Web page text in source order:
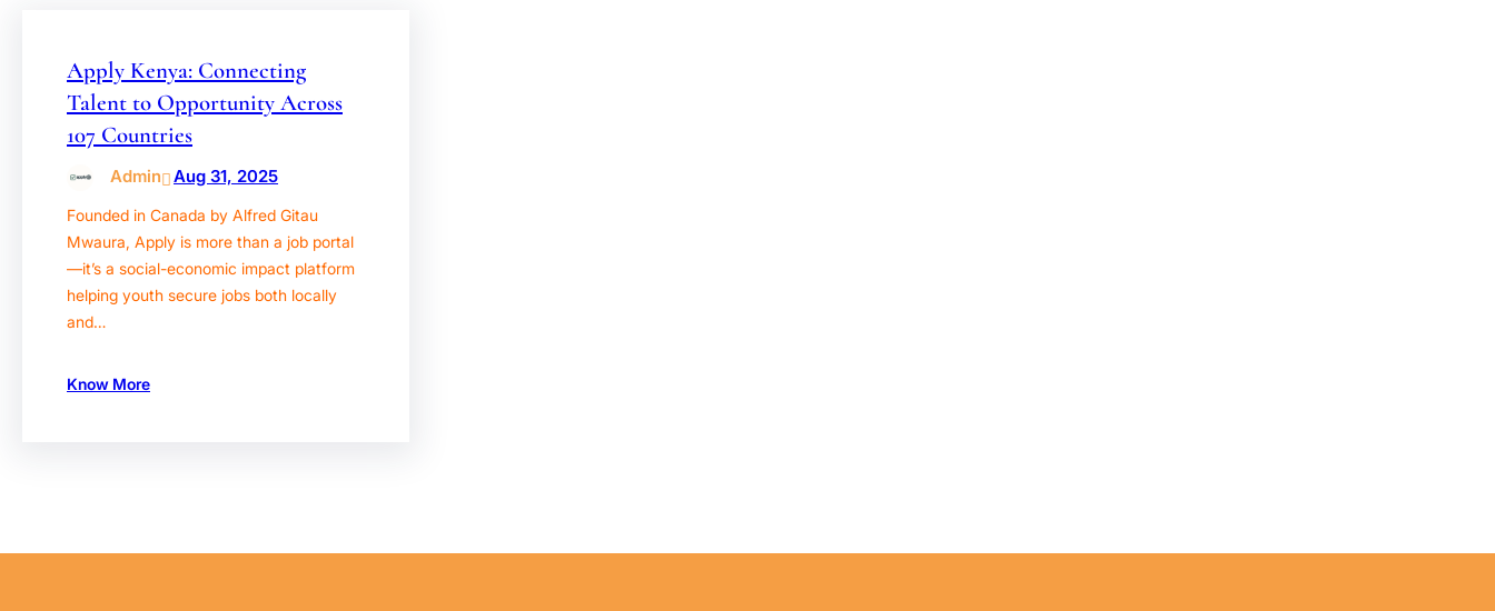
Apply Kenya: Connecting
Talent to Opportunity Across
107 Countries
Admin Aug 31, 2025
Founded in Canada by Alfred Gitau
Mwaura, Apply is more than a job portal
—it’s a social-economic impact platform
helping youth secure jobs both locally
and…
Know More